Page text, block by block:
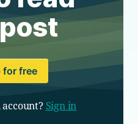
for free
Sign in